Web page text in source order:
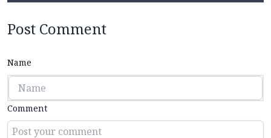
Post Comment
Name
Comment